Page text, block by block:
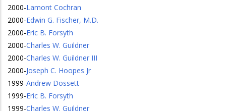
2000-Lamont Cochran
2000-Edwin G. Fischer, M.D.
2000-Eric B. Forsyth
2000-Charles W. Guildner
2000-Charles W. Guildner III
2000-Joseph C. Hoopes Jr
1999-Andrew Dossett
1999-Eric B. Forsyth
1999-Charles W. Guildner